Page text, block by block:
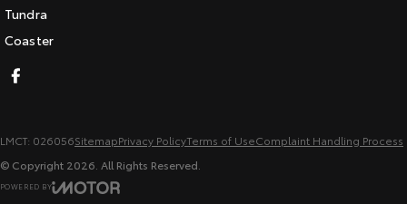
Tundra
Coaster
LMCT: 026056SitemapPrivacy PolicyTerms of UseComplaint Handling Process
© Copyright 2026 . All Rights Reserved.
POWERED BY